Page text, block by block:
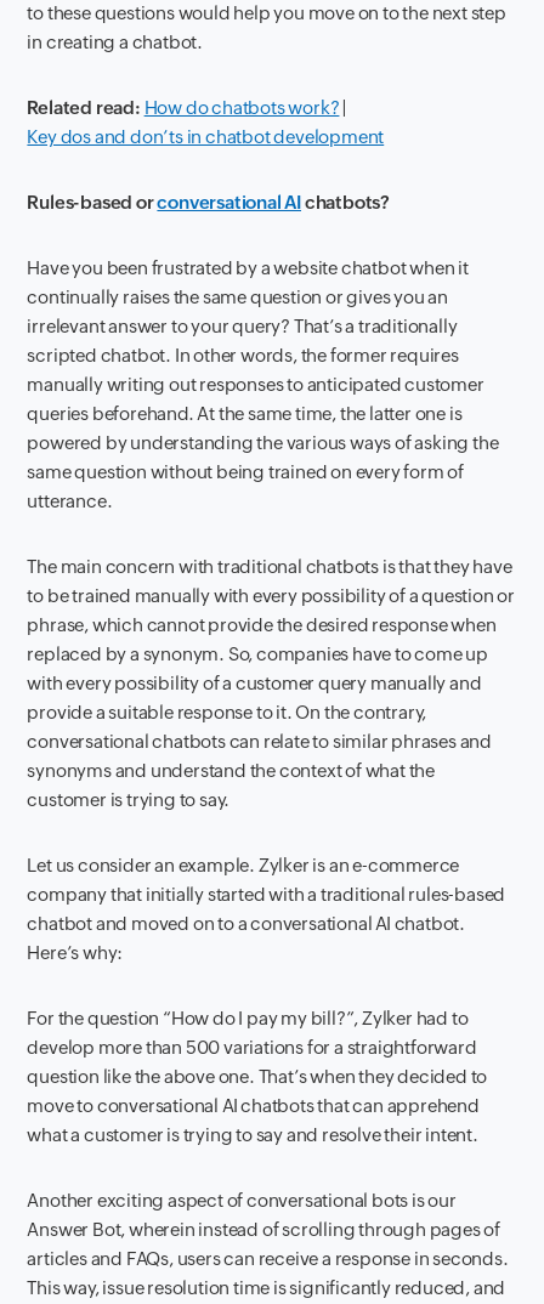
to these questions would help you move on to the next step
in creating a chatbot.
Related read: How do chatbots work?
Key dos and don’ts in chatbot development
Rules-based orconversational AIchatbots?
Have you been frustrated by a website chatbot when it
continually raises the same question or gives you an
irrelevant answer to your query? That’s a traditionally
scripted chatbot. In other words, the former requires
manually writing out responses to anticipated customer
queries beforehand. At the same time, the latter one is
powered by understanding the various ways of asking the
same question without being trained on every form of
utterance.
The main concern with traditional chatbots is that they have
to be trained manually with every possibility of a question or
phrase, which cannot provide the desired response when
replaced by a synonym. So, companies have to come up
with every possibility of a customer query manually and
provide a suitable response to it. On the contrary,
conversational chatbots can relate to similar phrases and
synonyms and understand the context of what the
customer is trying to say.
Let us consider an example. Zylker is an e-commerce
company that initially started with a traditional rules-based
chatbot and moved on to a conversational AI chatbot.
Here’s why:
For the question “How do I pay my bill?”, Zylker had to
develop more than 500 variations for a straightforward
question like the above one. That’s when they decided to
move to conversational AI chatbots that can apprehend
what a customer is trying to say and resolve their intent.
Another exciting aspect of conversational bots is our
Answer Bot, wherein instead of scrolling through pages of
articles and FAQs, users can receive a response in seconds.
This way, issue resolution time is significantly reduced, and